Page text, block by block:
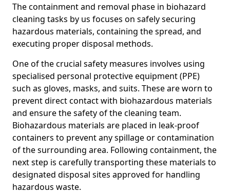
The containment and removal phase in biohazard
cleaning tasks by us focuses on safely securing
hazardous materials, containing the spread, and
executing proper disposal methods.
One of the crucial safety measures involves using
specialised personal protective equipment (PPE)
such as gloves, masks, and suits. These are worn to
prevent direct contact with biohazardous materials
and ensure the safety of the cleaning team.
Biohazardous materials are placed in leak-proof
containers to prevent any spillage or contamination
of the surrounding area. Following containment, the
next step is carefully transporting these materials to
designated disposal sites approved for handling
hazardous waste.